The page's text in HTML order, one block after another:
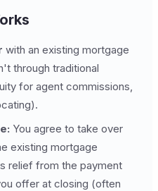
with an existing mortgage
through traditional
for agent commissions,
You agree to take over
existing mortgage
relief from the payment
offer at closing (often